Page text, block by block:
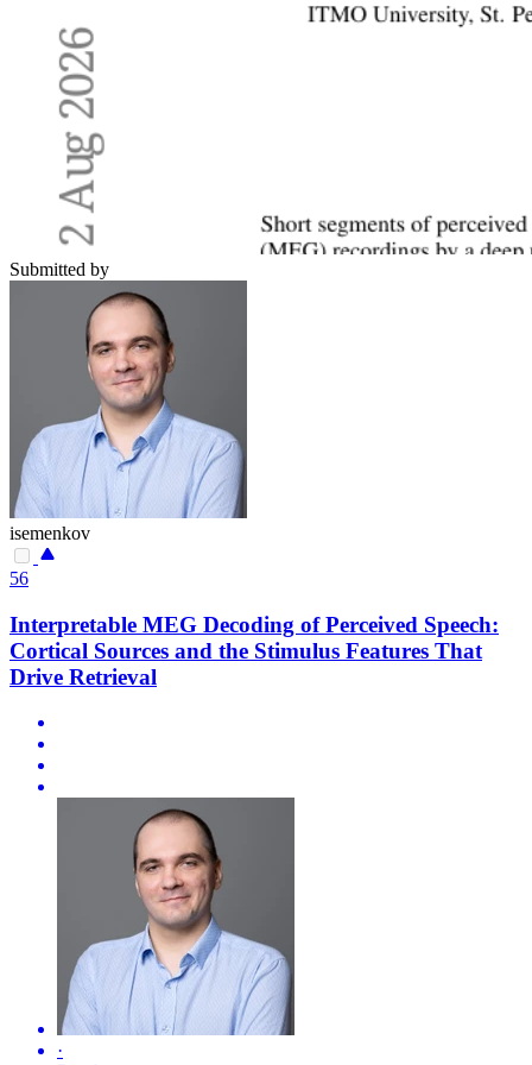
Submitted by
isemenkov
56
Interpretable MEG Decoding of Perceived Speech:
Cortical Sources and the Stimulus Features That
Drive Retrieval
·